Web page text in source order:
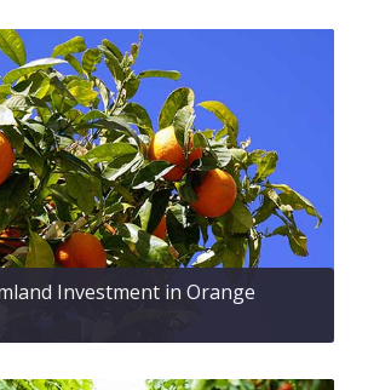
Investment in Orange